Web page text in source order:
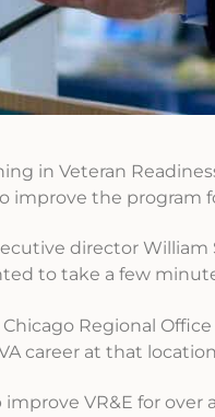
in Veteran
improve the program
director William
to take a few
Regional
career at that
improve VR&E for